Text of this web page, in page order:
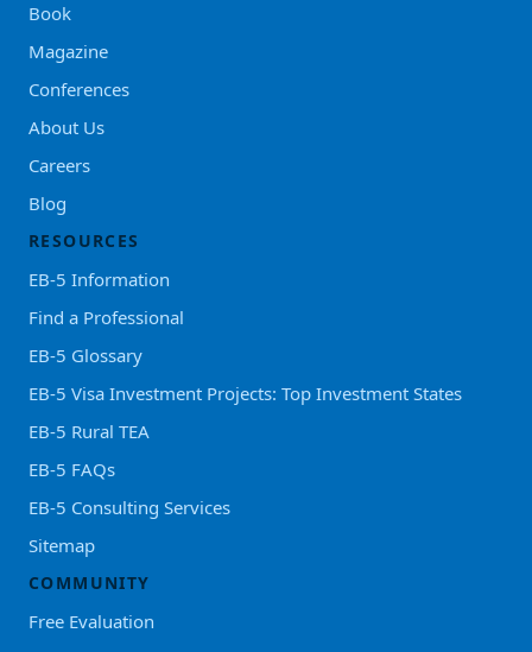
Book
Magazine
Conferences
About Us
Careers
Blog
RESOURCES
EB-5 Information
Find a Professional
EB-5 Glossary
EB-5 Visa Investment Projects: Top Investment States
EB-5 Rural TEA
EB-5 FAQs
EB-5 Consulting Services
Sitemap
COMMUNITY
Free Evaluation